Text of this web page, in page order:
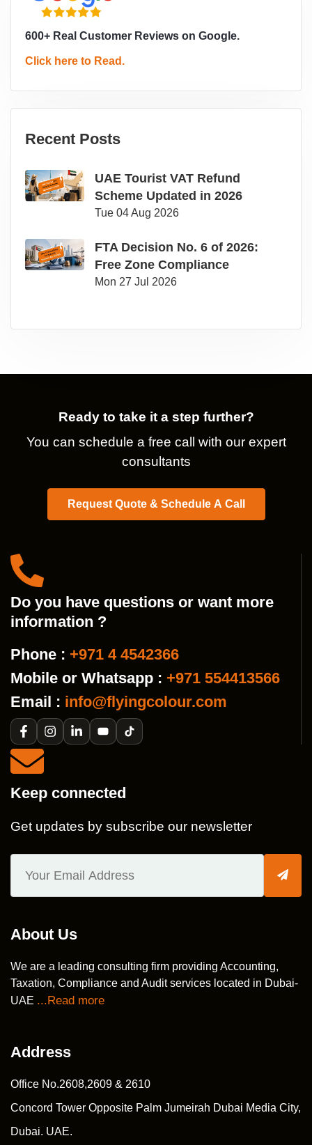
600+ Real Customer Reviews on Google.
Click here to Read.
Recent Posts
UAE Tourist VAT Refund
Scheme Updated in 2026
Tue 04 Aug 2026
FTA Decision No. 6 of 2026:
Free Zone Compliance
Mon 27 Jul 2026
Ready to take it a step further?
You can schedule a free call with our expert
consultants
Request Quote & Schedule A Call
Do you have questions or want more
information ?
Phone : +971 4 4542366
Mobile or Whatsapp : +971 554413566
Email : info@flyingcolour.com
Keep connected
Get updates by subscribe our newsletter
About Us
We are a leading consulting firm providing Accounting,
Taxation, Compliance and Audit services located in Dubai-
UAE ...Read more
Address
Office No.2608,2609 & 2610
Concord Tower Opposite Palm Jumeirah Dubai Media City,
Dubai. UAE.